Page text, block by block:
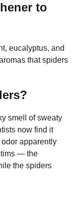
to
eucalyptus, and
that spiders
smell of sweaty
now find it
apparently
— the
the spiders